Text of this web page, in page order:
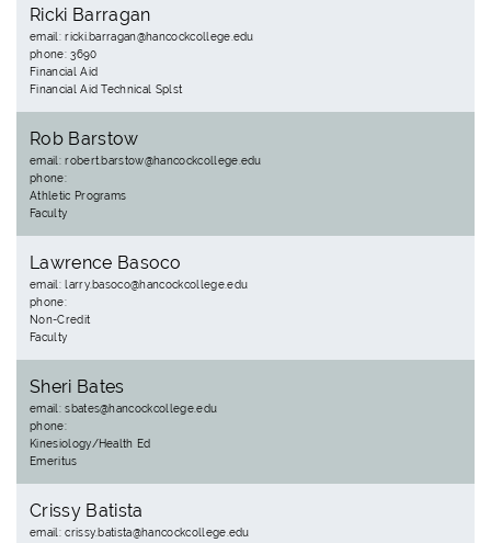
Ricki Barragan
email: ricki.barragan@hancockcollege.edu
phone: 3690
Financial Aid
Financial Aid Technical Splst
Rob Barstow
email: robert.barstow@hancockcollege.edu
phone:
Athletic Programs
Faculty
Lawrence Basoco
email: larry.basoco@hancockcollege.edu
phone:
Non-Credit
Faculty
Sheri Bates
email: sbates@hancockcollege.edu
phone:
Kinesiology/Health Ed
Emeritus
Crissy Batista
email: crissy.batista@hancockcollege.edu